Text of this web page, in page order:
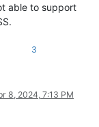
able to support
3
8, 2024, 7:13 PM